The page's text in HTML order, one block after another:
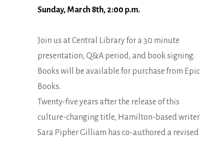
Sunday, March 8th, 2:00 p.m.
Join us at Central Library for a 30 minute
presentation, Q&A period, and book signing.
Books will be available for purchase from Epic
Books.
Twenty-five years after the release of this
culture-changing title, Hamilton-based writer
Sara Pipher Gilliam has co-authored a revised